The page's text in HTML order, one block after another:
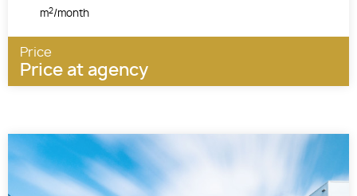
m2/month
Price
Price at agency